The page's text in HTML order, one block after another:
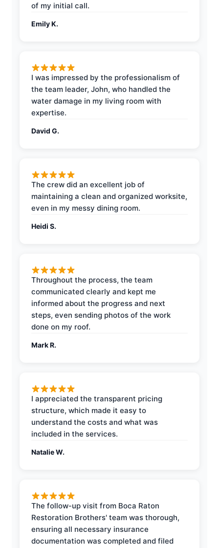
of my initial call.
Emily K.
I was impressed by the professionalism of
the team leader, John, who handled the
water damage in my living room with
expertise.
David G.
The crew did an excellent job of
maintaining a clean and organized worksite,
even in my messy dining room.
Heidi S.
Throughout the process, the team
communicated clearly and kept me
informed about the progress and next
steps, even sending photos of the work
done on my roof.
Mark R.
I appreciated the transparent pricing
structure, which made it easy to
understand the costs and what was
included in the services.
Natalie W.
The follow-up visit from Boca Raton
Restoration Brothers' team was thorough,
ensuring all necessary insurance
documentation was completed and filed